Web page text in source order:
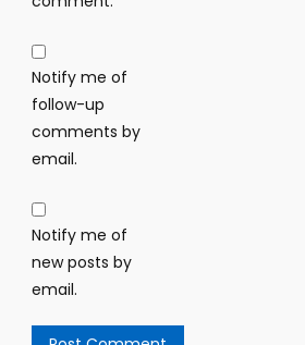
Notify me of
follow-up
comments by
email.
Notify me of
new posts by
email.